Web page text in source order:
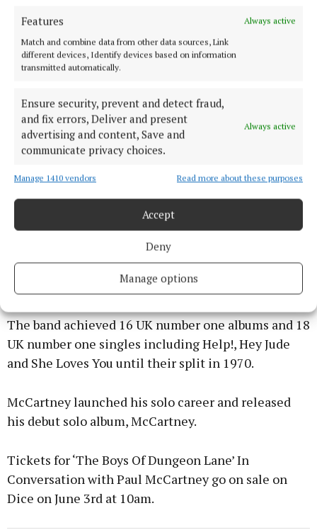
Features
Always active
Match and combine data from other data sources, Link
different devices, Identify devices based on information
transmitted automatically.
Ensure security, prevent and detect fraud,
and fix errors, Deliver and present
advertising and content, Save and
communicate privacy choices.
Always active
Manage 1410 vendors Read more about these purposes
Accept
Deny
Manage options
Paul McCartney attending a special screening of My Generation at
the Southbank in London (Ian West/PA) Photo by Ian West
The band achieved 16 UK number one albums and 18
UK number one singles including Help!, Hey Jude
and She Loves You until their split in 1970.
McCartney launched his solo career and released
his debut solo album, McCartney.
Tickets for ‘The Boys Of Dungeon Lane’ In
Conversation with Paul McCartney go on sale on
Dice on June 3rd at 10am.